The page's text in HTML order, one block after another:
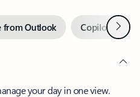
from Outlook Copilot inNext
your day in one view.